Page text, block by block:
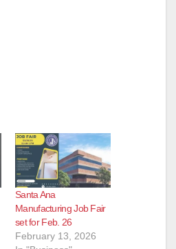
Santa Ana
Manufacturing Job Fair
set for Feb. 26
February 13, 2026